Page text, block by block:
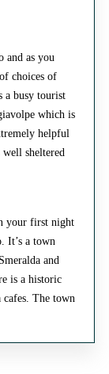
and as you
choices of
a busy tourist
which is
helpful
sheltered
your first night
It’s a town
and
is a historic
The town